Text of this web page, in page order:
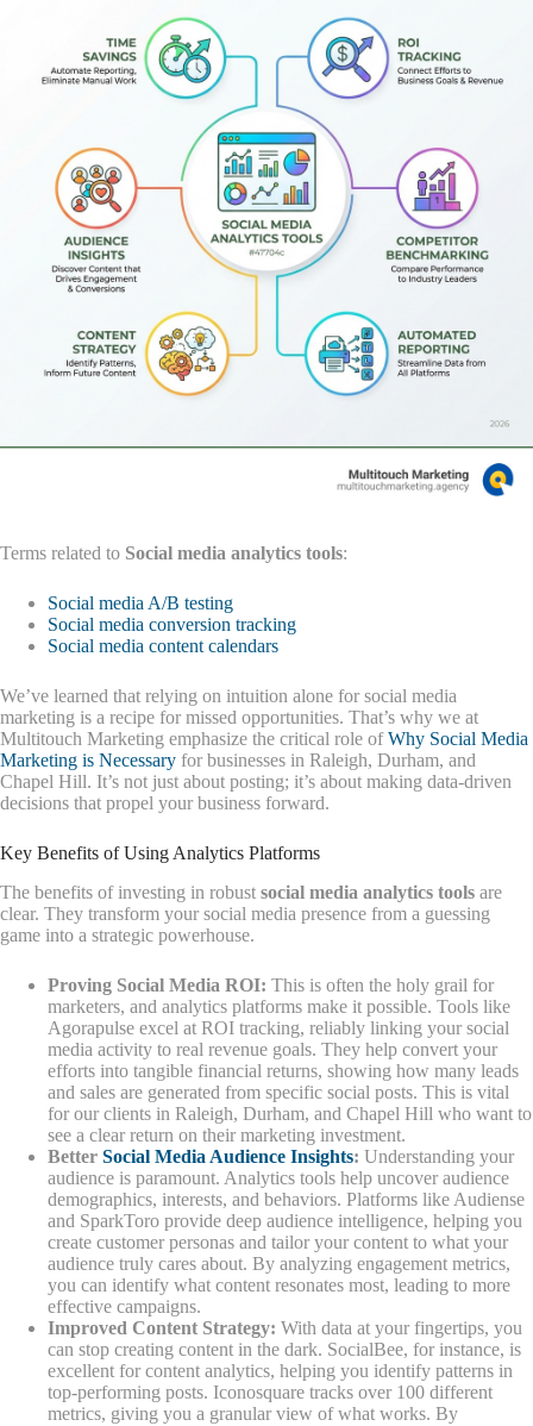
Terms related to Social media analytics tools:
Social media A/B testing
Social media conversion tracking
Social media content calendars
We’ve learned that relying on intuition alone for social media
marketing is a recipe for missed opportunities. That’s why we at
Multitouch Marketing emphasize the critical role ofWhy Social Media
Marketing is Necessary for businesses in Raleigh, Durham, and
Chapel Hill. It’s not just about posting; it’s about making data-driven
decisions that propel your business forward.
Key Benefits of Using Analytics Platforms
The benefits of investing in robust social media analytics tools are
clear. They transform your social media presence from a guessing
game into a strategic powerhouse.
Proving Social Media ROI: This is often the holy grail for
marketers, and analytics platforms make it possible. Tools like
Agorapulse excel at ROI tracking, reliably linking your social
media activity to real revenue goals. They help convert your
efforts into tangible financial returns, showing how many leads
and sales are generated from specific social posts. This is vital
for our clients in Raleigh, Durham, and Chapel Hill who want to
see a clear return on their marketing investment.
Better Social Media Audience Insights: Understanding your
audience is paramount. Analytics tools help uncover audience
demographics, interests, and behaviors. Platforms like Audiense
and SparkToro provide deep audience intelligence, helping you
create customer personas and tailor your content to what your
audience truly cares about. By analyzing engagement metrics,
you can identify what content resonates most, leading to more
effective campaigns.
Improved Content Strategy: With data at your fingertips, you
can stop creating content in the dark. SocialBee, for instance, is
excellent for content analytics, helping you identify patterns in
top-performing posts. Iconosquare tracks over 100 different
metrics, giving you a granular view of what works. By